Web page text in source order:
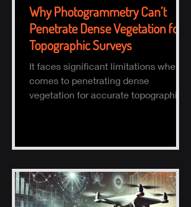
Why Photogrammetry Can’t
Penetrate Dense Vegetation for
Topographic Surveys
It faces significant limitations when it
comes to penetrating dense
vegetation for accurate topographic